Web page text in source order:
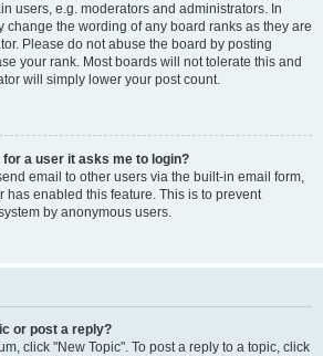
users, e.g. moderators and administrators. In
change the wording of any board ranks as they are
Please do not abuse the board by posting
your rank. Most boards will not tolerate this and
will simply lower your post count.
a user it asks me to login?
email to other users via the built-in email form,
has enabled this feature. This is to prevent
by anonymous users.
or post a reply?
click "New Topic". To post a reply to a topic, click